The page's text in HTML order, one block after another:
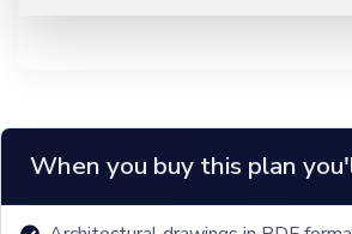
When you buy this plan